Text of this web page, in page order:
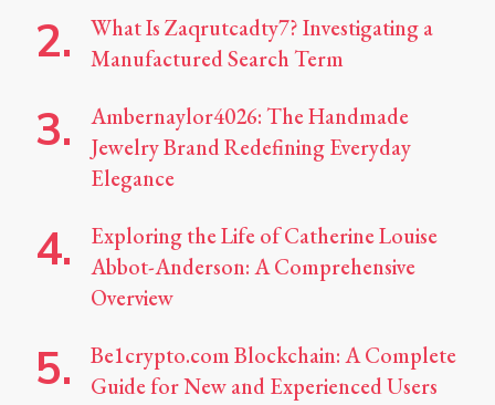
What Is Zaqrutcadty7? Investigating a
Manufactured Search Term
Ambernaylor4026: The Handmade
Jewelry Brand Redefining Everyday
Elegance
Exploring the Life of Catherine Louise
Abbot-Anderson: A Comprehensive
Overview
Be1crypto.com Blockchain: A Complete
Guide for New and Experienced Users